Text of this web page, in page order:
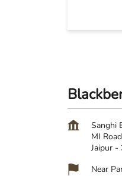
Sanghi
MI Road
Jaipur -
Near